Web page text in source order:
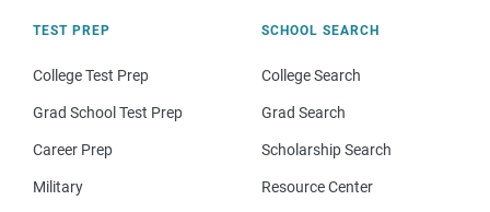
TEST PREP
College Test Prep
Grad School Test Prep
Career Prep
Military
SCHOOL SEARCH
College Search
Grad Search
Scholarship Search
Resource Center